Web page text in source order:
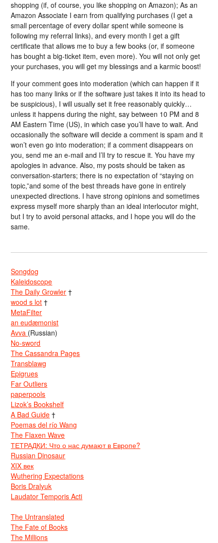
shopping (if, of course, you like shopping on Amazon); As an
Amazon Associate I earn from qualifying purchases (I get a
small percentage of every dollar spent while someone is
following my referral links), and every month I get a gift
certificate that allows me to buy a few books (or, if someone
has bought a big-ticket item, even more). You will not only get
your purchases, you will get my blessings and a karmic boost!
If your comment goes into moderation (which can happen if it
has too many links or if the software just takes it into its head to
be suspicious), I will usually set it free reasonably quickly…
unless it happens during the night, say between 10 PM and 8
AM Eastern Time (US), in which case you’ll have to wait. And
occasionally the software will decide a comment is spam and it
won’t even go into moderation; if a comment disappears on
you, send me an e-mail and I’ll try to rescue it. You have my
apologies in advance. Also, my posts should be taken as
conversation-starters; there is no expectation of “staying on
topic,”and some of the best threads have gone in entirely
unexpected directions. I have strong opinions and sometimes
express myself more sharply than an ideal interlocutor might,
but I try to avoid personal attacks, and I hope you will do the
same.
Songdog
Kaleidoscope
The Daily Growler †
wood s lot †
MetaFilter
an eudæmonist
Avva (Russian)
No-sword
The Cassandra Pages
Transblawg
Epigrues
Far Outliers
paperpools
Lizok’s Bookshelf
A Bad Guide †
Poemas del río Wang
The Flaxen Wave
ТЕТРАДКИ: Что о нас думают в Европе?
Russian Dinosaur
XIX век
Wuthering Expectations
Boris Dralyuk
Laudator Temporis Acti
The Untranslated
The Fate of Books
The Millions